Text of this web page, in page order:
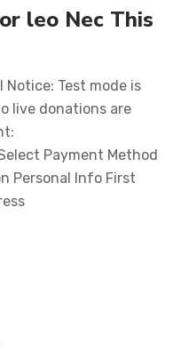
leo Nec This
Notice: Test mode is
live donations are
Payment Method
Personal Info First